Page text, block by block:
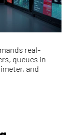
real-
queues in
and